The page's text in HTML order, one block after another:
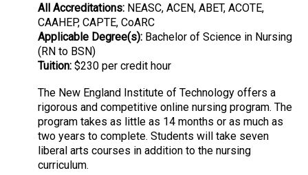
All Accreditations: NEASC, ACEN, ABET, ACOTE,
CAAHEP, CAPTE, CoARC
Applicable Degree(s): Bachelor of Science in Nursing
(RN to BSN)
Tuition: $230 per credit hour
The New England Institute of Technology offers a
rigorous and competitive online nursing program. The
program takes as little as 14 months or as much as
two years to complete. Students will take seven
liberal arts courses in addition to the nursing
curriculum.